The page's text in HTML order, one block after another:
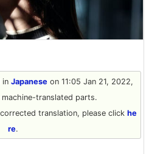
in Japaneseon 11:05 Jan 21, 2022,
translated parts.
translation, please click he
re.